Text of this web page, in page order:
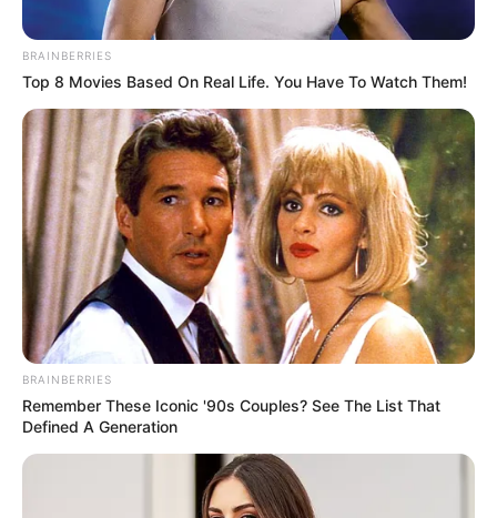
BRAINBERRIES
Top 8 Movies Based On Real Life. You Have To Watch Them!
BRAINBERRIES
Remember These Iconic '90s Couples? See The List That
Defined A Generation